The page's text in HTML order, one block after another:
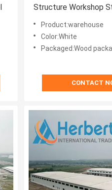
Structure Workshop
Warehouse White
Product:warehouse
Color:White
Packaged:Wood
CONTACT